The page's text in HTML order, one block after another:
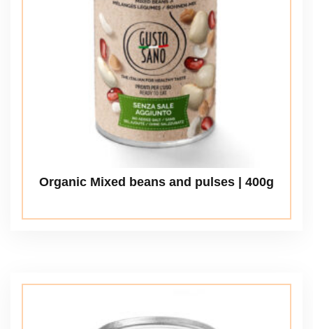
Organic Mixed beans and pulses | 400g